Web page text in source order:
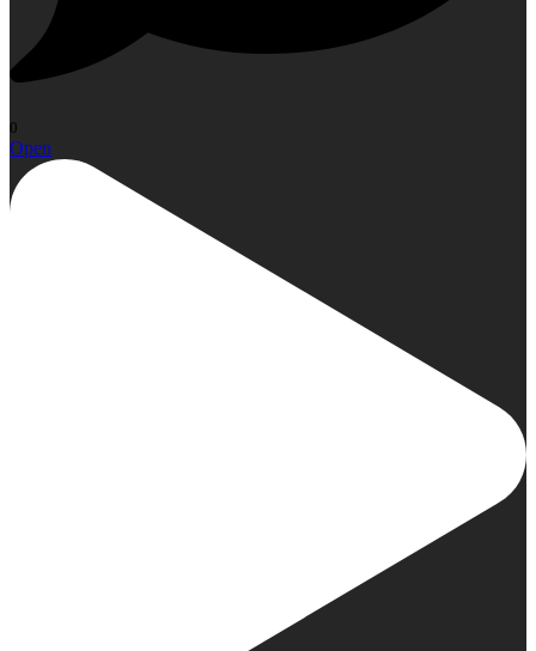
0
Open